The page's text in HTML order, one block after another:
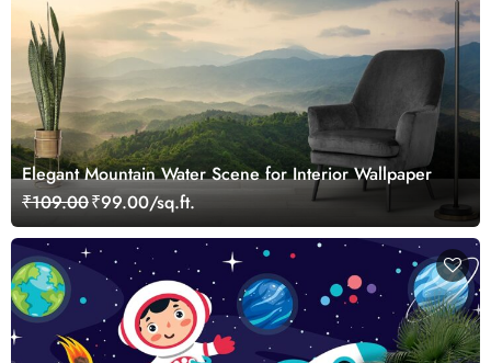
Elegant Mountain Water Scene for Interior Wallpaper
₹109.00₹99.00/sq.ft.